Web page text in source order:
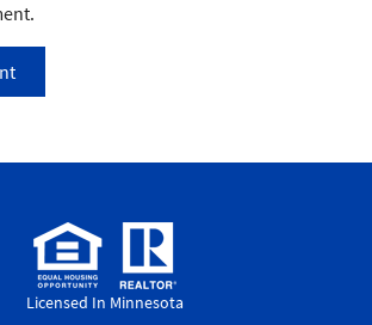
Licensed In Minnesota